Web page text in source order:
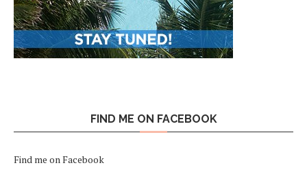
FIND ME ON FACEBOOK
Find me on Facebook